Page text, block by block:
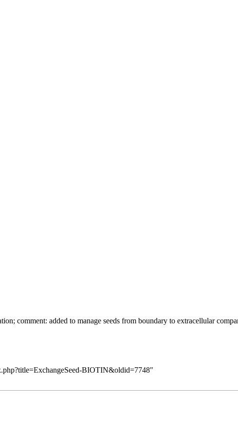
; comment: added to manage seeds from boundary to extracellular
BIOTIN&oldid=7748"